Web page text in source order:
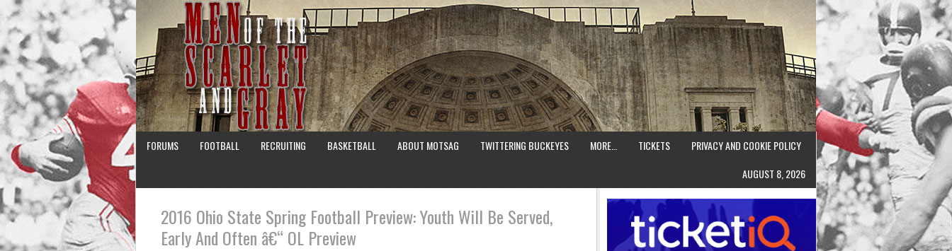
FORUMS FOOTBALL RECRUITING BASKETBALL ABOUT MOTSAG TWITTERING BUCKEYES MORE… TICKETS
PRIVACY AND COOKIE POLICY
AUGUST 8, 2026
2016 Ohio State Spring Football Preview: Youth Will Be Served,
Early And Often â€“ OL Preview